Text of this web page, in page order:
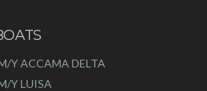
Y ACCAMA DELTA
Y LUISA